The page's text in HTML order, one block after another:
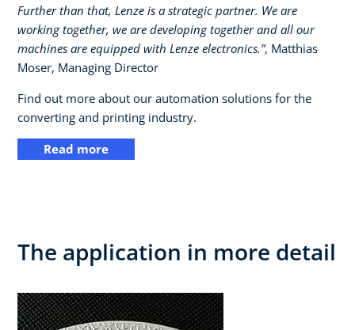
Further than that, Lenze is a strategic partner. We are
working together, we are developing together and all our
machines are equipped with Lenze electronics.”, Matthias
Moser, Managing Director
Find out more about our automation solutions for the
converting and printing industry.
Read more
The application in more detail